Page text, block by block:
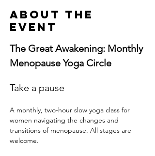
About the
event
The Great Awakening: Monthly
Menopause Yoga Circle
Take a pause
A monthly, two-hour slow yoga class for
women navigating the changes and
transitions of menopause. All stages are
welcome.